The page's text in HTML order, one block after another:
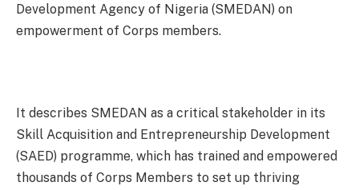
Development Agency of Nigeria (SMEDAN) on
empowerment of Corps members.
It describes SMEDAN as a critical stakeholder in its
Skill Acquisition and Entrepreneurship Development
(SAED) programme, which has trained and empowered
thousands of Corps Members to set up thriving